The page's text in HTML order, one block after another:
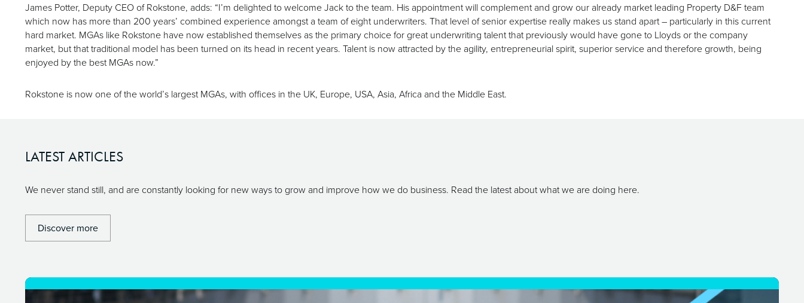
James Potter, Deputy CEO of Rokstone, adds: “I’m delighted to welcome Jack to the team. His appointment will complement and grow our already market leading Property D&F team
which now has more than 200 years’ combined experience amongst a team of eight underwriters. That level of senior expertise really makes us stand apart – particularly in this current
hard market. MGAs like Rokstone have now established themselves as the primary choice for great underwriting talent that previously would have gone to Lloyds or the company
market, but that traditional model has been turned on its head in recent years. Talent is now attracted by the agility, entrepreneurial spirit, superior service and therefore growth, being
enjoyed by the best MGAs now.”
Rokstone is now one of the world’s largest MGAs, with offices in the UK, Europe, USA, Asia, Africa and the Middle East.
LATEST ARTICLES
We never stand still, and are constantly looking for new ways to grow and improve how we do business. Read the latest about what we are doing here.
Discover more